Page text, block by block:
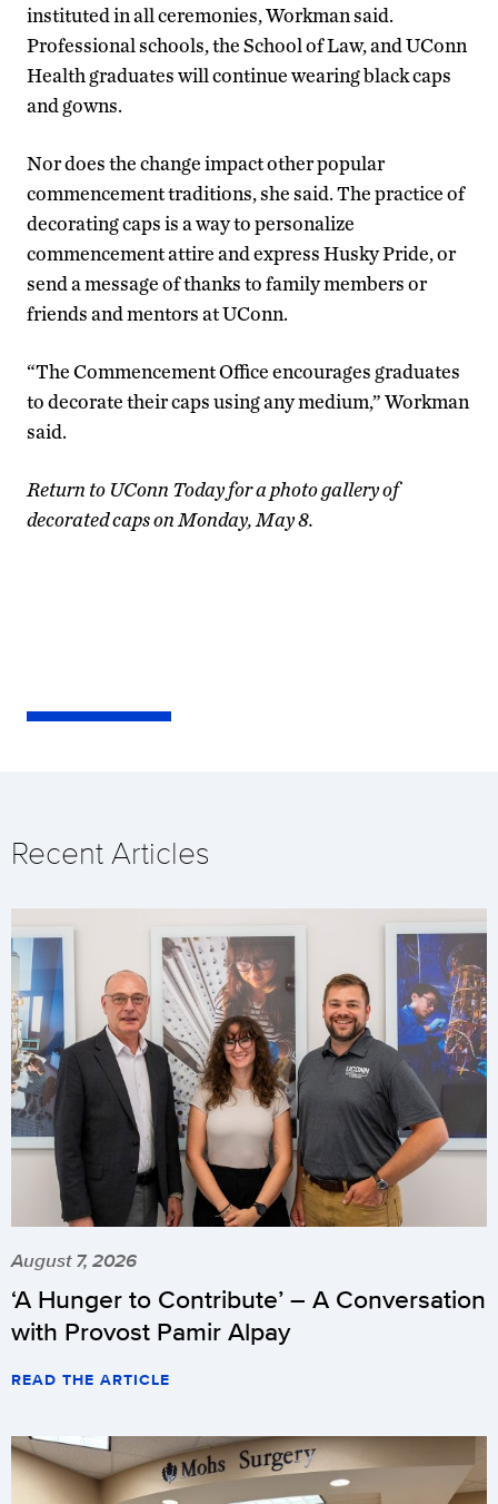
instituted in all ceremonies, Workman said.
Professional schools, the School of Law, and UConn
Health graduates will continue wearing black caps
and gowns.
Nor does the change impact other popular
commencement traditions, she said. The practice of
decorating caps is a way to personalize
commencement attire and express Husky Pride, or
send a message of thanks to family members or
friends and mentors at UConn.
“The Commencement Office encourages graduates
to decorate their caps using any medium,” Workman
said.
Return to UConn Today for a photo gallery of
decorated caps on Monday, May 8.
Recent Articles
August 7, 2026
‘A Hunger to Contribute’ – A Conversation
with Provost Pamir Alpay
READ THE ARTICLE